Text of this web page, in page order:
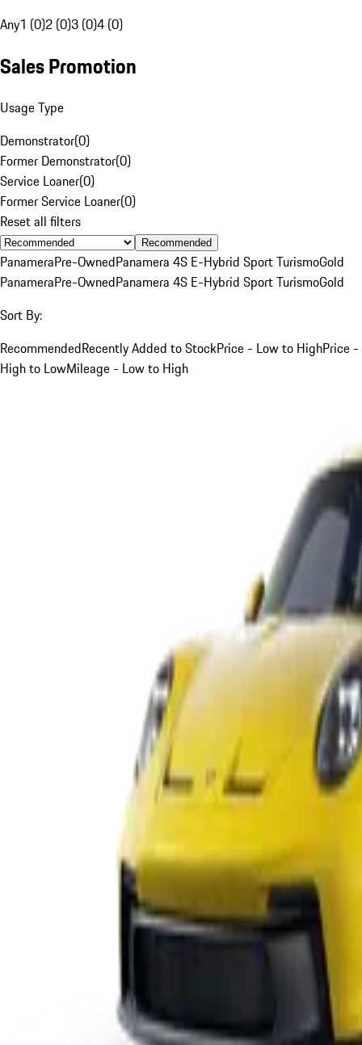
Any1 (0)2 (0)3 (0)4 (0)
Sales Promotion
Usage Type
Demonstrator(0)
Former Demonstrator(0)
Service Loaner(0)
Former Service Loaner(0)
Reset all filters
Recommended
PanameraPre-OwnedPanamera 4S E-Hybrid Sport TurismoGold
PanameraPre-OwnedPanamera 4S E-Hybrid Sport TurismoGold
Sort By:
RecommendedRecently Added to StockPrice - Low to HighPrice -
High to LowMileage - Low to High